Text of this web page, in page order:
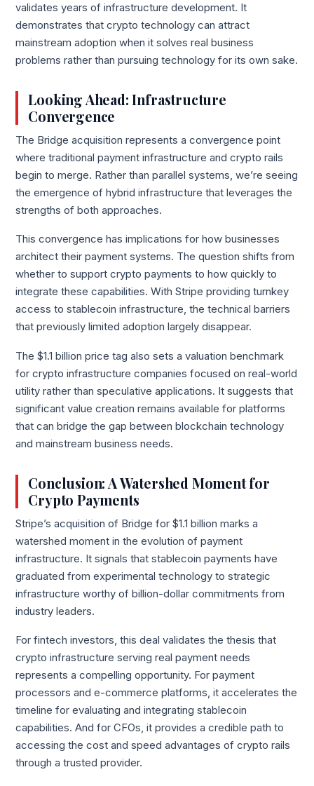
validates years of infrastructure development. It
demonstrates that crypto technology can attract
mainstream adoption when it solves real business
problems rather than pursuing technology for its own sake.
Looking Ahead: Infrastructure
Convergence
The Bridge acquisition represents a convergence point
where traditional payment infrastructure and crypto rails
begin to merge. Rather than parallel systems, we’re seeing
the emergence of hybrid infrastructure that leverages the
strengths of both approaches.
This convergence has implications for how businesses
architect their payment systems. The question shifts from
whether to support crypto payments to how quickly to
integrate these capabilities. With Stripe providing turnkey
access to stablecoin infrastructure, the technical barriers
that previously limited adoption largely disappear.
The $1.1 billion price tag also sets a valuation benchmark
for crypto infrastructure companies focused on real-world
utility rather than speculative applications. It suggests that
significant value creation remains available for platforms
that can bridge the gap between blockchain technology
and mainstream business needs.
Conclusion: A Watershed Moment for
Crypto Payments
Stripe’s acquisition of Bridge for $1.1 billion marks a
watershed moment in the evolution of payment
infrastructure. It signals that stablecoin payments have
graduated from experimental technology to strategic
infrastructure worthy of billion-dollar commitments from
industry leaders.
For fintech investors, this deal validates the thesis that
crypto infrastructure serving real payment needs
represents a compelling opportunity. For payment
processors and e-commerce platforms, it accelerates the
timeline for evaluating and integrating stablecoin
capabilities. And for CFOs, it provides a credible path to
accessing the cost and speed advantages of crypto rails
through a trusted provider.